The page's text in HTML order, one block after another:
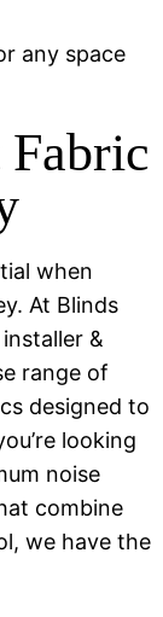
any space
Fabric
when
At Blinds
&
range of
designed to
looking
noise
combine
we have the